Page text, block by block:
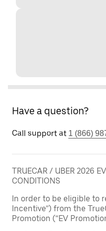
Have a question?
Call support at 1 (866)
TRUECAR / UBER 2026
CONDITIONS
In order to be eligible to
Incentive”) from the
Promotion (“EV